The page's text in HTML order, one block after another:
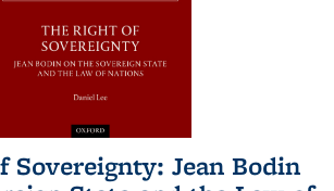
Sovereignty: Jean Bodin